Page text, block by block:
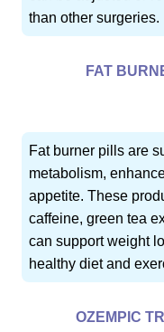
than other surgeries.
FAT
Fat burner pills are
metabolism,
appetite. These
caffeine, green tea
can support weight
healthy diet and
OZEMPIC